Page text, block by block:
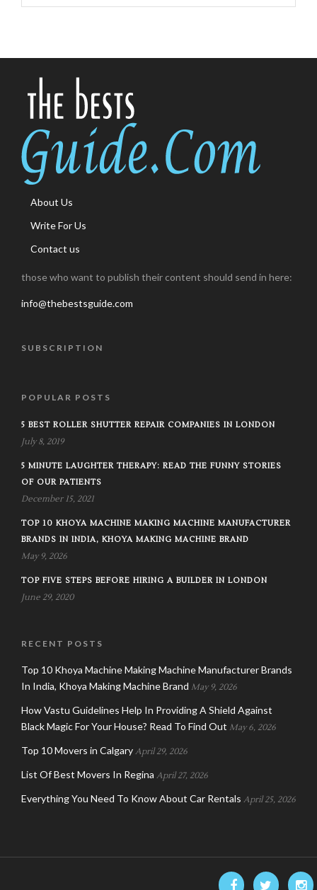
About Us
Write For Us
Contact us
those who want to publish their content should send in here:
info@thebestsguide.com
SUBSCRIPTION
POPULAR POSTS
5 BEST ROLLER SHUTTER REPAIR COMPANIES IN LONDON
July 8, 2019
5 MINUTE LAUGHTER THERAPY: READ THE FUNNY STORIES
OF OUR PATIENTS
December 15, 2021
TOP 10 KHOYA MACHINE MAKING MACHINE MANUFACTURER
BRANDS IN INDIA, KHOYA MAKING MACHINE BRAND
May 9, 2026
TOP FIVE STEPS BEFORE HIRING A BUILDER IN LONDON
June 29, 2020
RECENT POSTS
Top 10 Khoya Machine Making Machine Manufacturer Brands
In India, Khoya Making Machine Brand May 9, 2026
How Vastu Guidelines Help In Providing A Shield Against
Black Magic For Your House? Read To Find Out May 6, 2026
Top 10 Movers in Calgary April 29, 2026
List Of Best Movers In Regina April 27, 2026
Everything You Need To Know About Car Rentals April 25, 2026